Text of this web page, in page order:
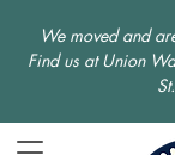
We moved and
Find us at Union